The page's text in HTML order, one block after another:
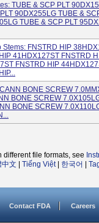
TUBE & SCP PLT
90DX255LG TUBE &
TUBE & SCP PLT
Stems: FNSTRD HIP
41HDX127ST FNSTRD
FNSTRD HIP
BONE SCREW
BONE SCREW
BONE SCREW
file formats, see
中文 Tiếng Việt| 한국어
Contact FDA Careers